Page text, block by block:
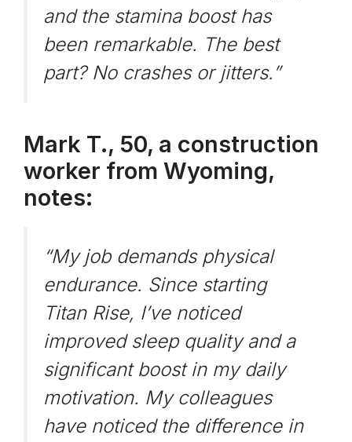
and the stamina boost has
been remarkable. The best
part? No crashes or jitters.”
Mark T., 50, a construction
worker from Wyoming,
notes:
“My job demands physical
endurance. Since starting
Titan Rise, I’ve noticed
improved sleep quality and a
significant boost in my daily
motivation. My colleagues
have noticed the difference in